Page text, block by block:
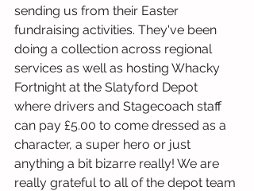
sending us from their Easter
fundraising activities. They've been
doing a collection across regional
services as well as hosting Whacky
Fortnight at the Slatyford Depot
where drivers and Stagecoach staff
can pay £5.00 to come dressed as a
character, a super hero or just
anything a bit bizarre really! We are
really grateful to all of the depot team